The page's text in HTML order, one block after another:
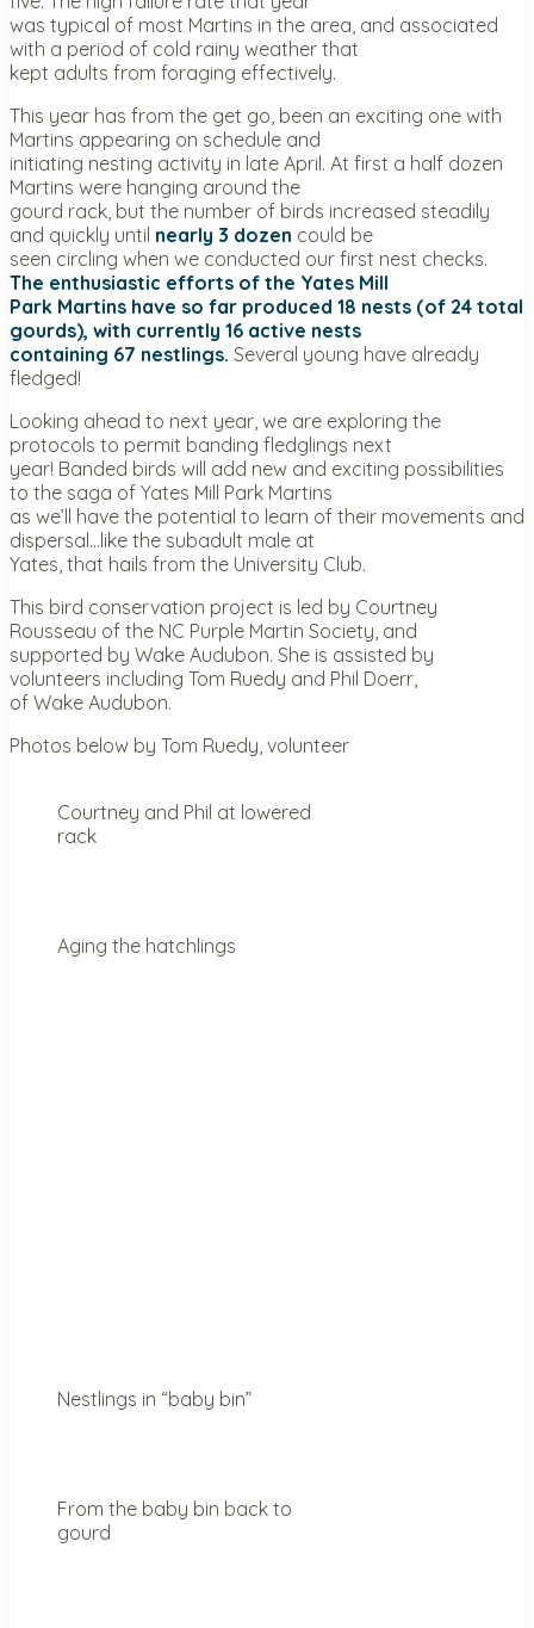
was typical of most Martins in the area, and associated
with a period of cold rainy weather that
kept adults from foraging effectively.
This year has from the get go, been an exciting one with
Martins appearing on schedule and
initiating nesting activity in late April. At first a half dozen
Martins were hanging around the
gourd rack, but the number of birds increased steadily
and quickly until nearly 3 dozen could be
seen circling when we conducted our first nest checks.
The enthusiastic efforts of the Yates Mill
Park Martins have so far produced 18 nests (of 24 total
gourds), with currently 16 active nests
containing 67 nestlings. Several young have already
fledged!
Looking ahead to next year, we are exploring the
protocols to permit banding fledglings next
year! Banded birds will add new and exciting possibilities
to the saga of Yates Mill Park Martins
as we’ll have the potential to learn of their movements and
dispersal…like the subadult male at
Yates, that hails from the University Club.
This bird conservation project is led by Courtney
Rousseau of the NC Purple Martin Society, and
supported by Wake Audubon. She is assisted by
volunteers including Tom Ruedy and Phil Doerr,
of Wake Audubon.
Photos below by Tom Ruedy, volunteer
Courtney and Phil at lowered
rack
Aging the hatchlings
Nestlings in “baby bin”
From the baby bin back to
gourd